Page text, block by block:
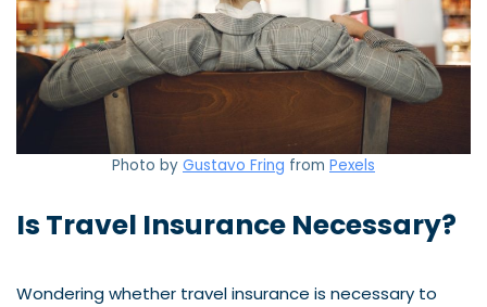
Photo by Gustavo Fring from Pexels
Is Travel Insurance Necessary?
Wondering whether travel insurance is necessary to